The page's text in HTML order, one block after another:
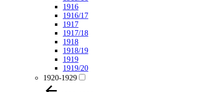
1916
1916/17
1917
1917/18
1918
1918/19
1919
1919/20
1920-1929